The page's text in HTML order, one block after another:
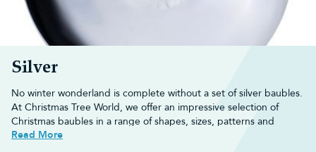
Silver
No winter wonderland is complete without a set of silver baubles.
At Christmas Tree World, we offer an impressive selection of
Christmas baubles in a range of shapes, sizes, patterns and
textures to help start the festive season off right.
Read More